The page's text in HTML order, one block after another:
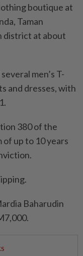
boutique at
Taman
district at about
men’s T-
and dresses, with
380 of the
of up to 10 years
Baharudin